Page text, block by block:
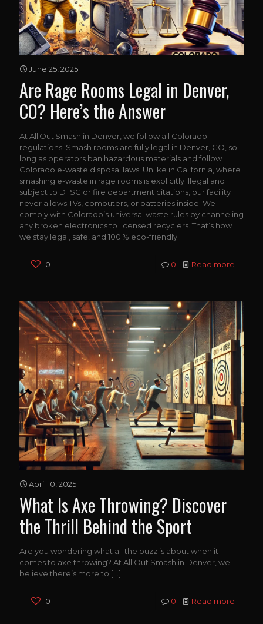
June 25, 2025
Are Rage Rooms Legal in Denver,
CO? Here’s the Answer
At All Out Smash in Denver, we follow all Colorado
regulations. Smash rooms are fully legal in Denver, CO, so
long as operators ban hazardous materials and follow
Colorado e-waste disposal laws. Unlike in California, where
smashing e-waste in rage rooms is explicitly illegal and
subject to DTSC or fire department citations, our facility
never allows TVs, computers, or batteries inside. We
comply with Colorado’s universal waste rules by channeling
any broken electronics to licensed recyclers. That’s how
we stay legal, safe, and 100 % eco-friendly.
0 0 Read more
April 10, 2025
What Is Axe Throwing? Discover
the Thrill Behind the Sport
Are you wondering what all the buzz is about when it
comes to axe throwing? At All Out Smash in Denver, we
believe there’s more to […]
0 0 Read more